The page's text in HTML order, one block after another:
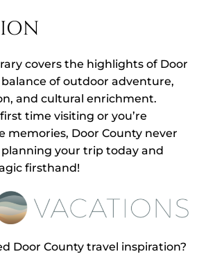
covers the highlights of Door
of outdoor adventure,
and cultural enrichment.
time visiting or you’re
memories, Door County never
your trip today and
firsthand!
Door County travel inspiration?